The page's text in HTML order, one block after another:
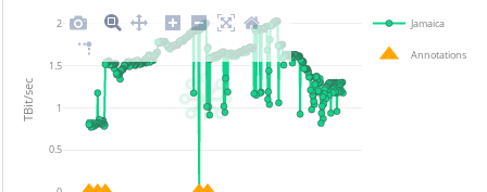
0.5
1
1.5
2 Jamaica
Annotations
TBit/sec